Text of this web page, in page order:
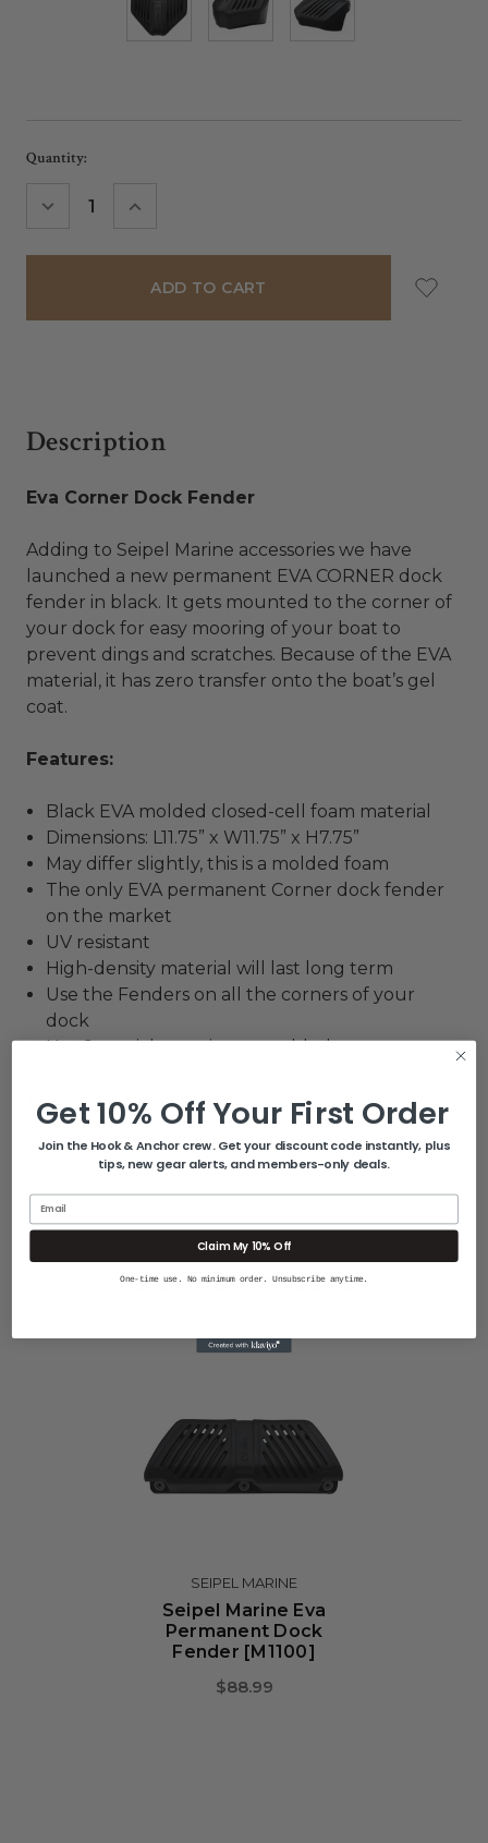
Current
Quantity:
DECREASE INCREASE
Description
Eva Corner Dock Fender
Adding to Seipel Marine accessories we have
launched a new permanent EVA CORNER dock
fender in black. It gets mounted to the corner of
your dock for easy mooring of your boat to
prevent dings and scratches. Because of the EVA
material, it has zero transfer onto the boat’s gel
coat.
Features:
Black EVA molded closed-cell foam material
Dimensions: L11.75” x W11.75” x H7.75”
May differ slightly, this is a molded foam
The only EVA permanent Corner dock fender
on the market
UV resistant
High-density material will last long term
Use the Fenders on all the corners of your
dock
Has 6 special proprietary molded grommets to
Includes 6 x SS wood screws #14 x 2-1/4
If used on concrete, anchors must be
purchased separately
Related Products
SEIPEL MARINE
Seipel Marine Eva
Permanent Dock
Fender [M1100]
$88.99
Get 10% Off Your First Order
Join the Hook & Anchor crew. Get your discount code instantly, plus
tips, new gear alerts, and members-only deals.
Email
Claim My 10% Off
One-time use. No minimum order. Unsubscribe anytime.